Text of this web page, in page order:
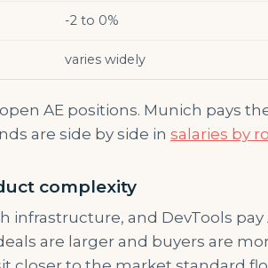
-2 to 0%
varies widely
AE positions. Munich pays
are side by side in salaries by
complexity
infrastructure, and DevTools pay
are larger and buyers are